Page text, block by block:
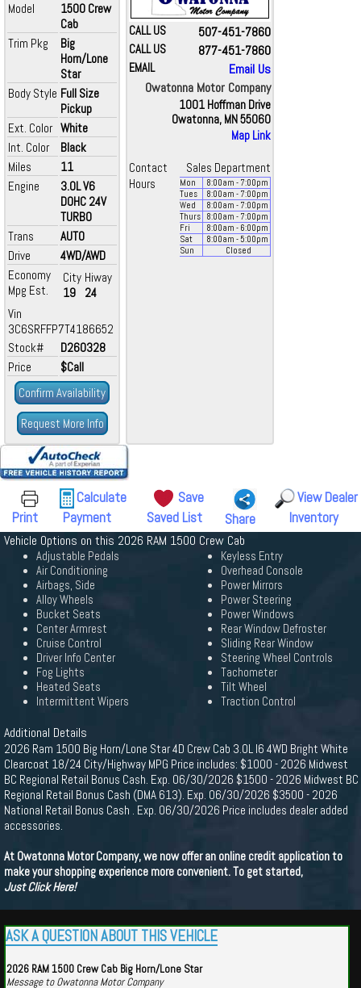
Model
1500 Crew
Cab
Trim Pkg
Big
Horn/Lone
Star
Body Style Full Size
Pickup
Ext. Color White
Int. Color
Black
Miles
11
Engine
3.0L V6
DOHC 24V
TURBO
Trans
AUTO
Drive
4WD/AWD
Economy
Mpg Est.
City
19
Hiway
24
Vin
3C6SRFFP7T4186652
Stock#
D260328
Price
$Call
Confirm Availability
Request More Info
CALL US 507-451-7860
CALL US 877-451-7860
EMAIL
Email Us
Owatonna Motor Company
1001 Hoffman Drive
Owatonna, MN 55060
Map Link
Contact
Sales Department
Hours
Mon 8:00am - 7:00pm
Tues
8:00am - 7:00pm
Wed
8:00am - 7:00pm
Thurs
8:00am - 7:00pm
Fri
8:00am - 6:00pm
Sat
8:00am - 5:00pm
Sun
Closed
Print
Calculate
Payment
Save
Saved List
Share
View Dealer
Inventory
Vehicle Options on this 2026 RAM 1500 Crew Cab
Adjustable Pedals
Air Conditioning
Airbags, Side
Alloy Wheels
Bucket Seats
Center Armrest
Cruise Control
Driver Info Center
Fog Lights
Heated Seats
Intermittent Wipers
Keyless Entry
Overhead Console
Power Mirrors
Power Steering
Power Windows
Rear Window Defroster
Sliding Rear Window
Steering Wheel Controls
Tachometer
Tilt Wheel
Traction Control
Additional Details
2026 Ram 1500 Big Horn/Lone Star 4D Crew Cab 3.0L I6 4WD Bright White
Clearcoat 18/24 City/Highway MPG Price includes: $1000 - 2026 Midwest
BC Regional Retail Bonus Cash. Exp. 06/30/2026 $1500 - 2026 Midwest BC
Regional Retail Bonus Cash (DMA 613). Exp. 06/30/2026 $3500 - 2026
National Retail Bonus Cash . Exp. 06/30/2026 Price includes dealer added
accessories.
At Owatonna Motor Company, we now offer an online credit application to
make your shopping experience more convenient. To get started,
Just Click Here!
ASK A QUESTION ABOUT THIS VEHICLE
2026 RAM 1500 Crew Cab Big Horn/Lone Star
Message to Owatonna Motor Company